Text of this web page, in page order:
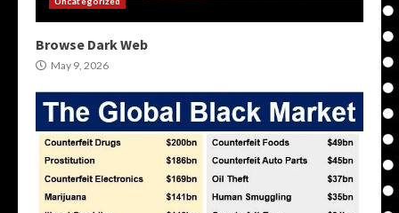
Browse Dark Web
May 9, 2026